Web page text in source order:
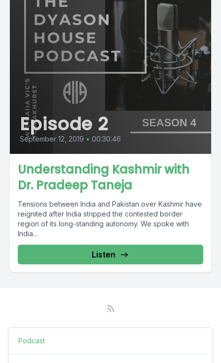
Episode 2
September 12, 2019 • 00:30:46
Understanding Kashmir with
Dr. Pradeep Taneja
Tensions between India and Pakistan over Kashmir have
reignited after India stripped the contested border
region of its long-standing autonomy. We spoke with
India...
Listen
Podcast